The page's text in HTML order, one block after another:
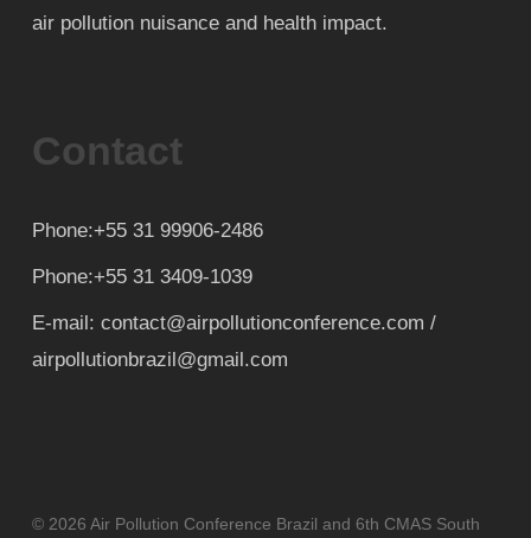
air pollution nuisance and health impact.
Contact
Phone:+55 31 99906-2486
Phone:+55 31 3409-1039
E-mail: contact@airpollutionconference.com /
airpollutionbrazil@gmail.com
© 2026 Air Pollution Conference Brazil and 6th CMAS South